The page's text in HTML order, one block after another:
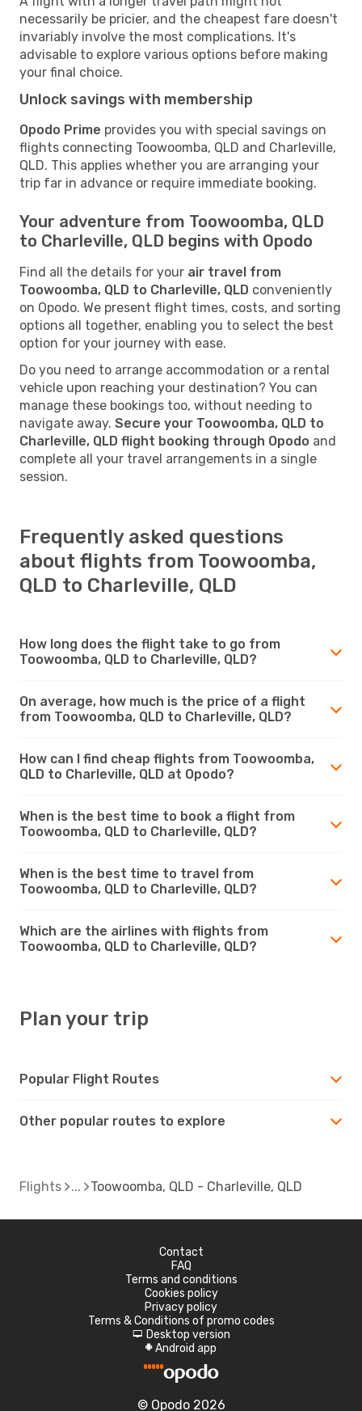
necessarily be pricier, and the cheapest fare doesn't
invariably involve the most complications. It's
advisable to explore various options before making
your final choice.
Unlock savings with membership
Opodo Prime provides you with special savings on
flights connecting Toowoomba, QLD and Charleville,
QLD. This applies whether you are arranging your
trip far in advance or require immediate booking.
Your adventure from Toowoomba, QLD
to Charleville, QLD begins with Opodo
Find all the details for your air travel from
Toowoomba, QLD to Charleville, QLD conveniently
on Opodo. We present flight times, costs, and sorting
options all together, enabling you to select the best
option for your journey with ease.
Do you need to arrange accommodation or a rental
vehicle upon reaching your destination? You can
manage these bookings too, without needing to
navigate away. Secure your Toowoomba, QLD to
Charleville, QLD flight booking through Opodo and
complete all your travel arrangements in a single
session.
Frequently asked questions
about flights from Toowoomba,
QLD to Charleville, QLD
How long does the flight take to go from
Toowoomba, QLD to Charleville, QLD?
On average, how much is the price of a flight
from Toowoomba, QLD to Charleville, QLD?
How can I find cheap flights from Toowoomba,
QLD to Charleville, QLD at Opodo?
When is the best time to book a flight from
Toowoomba, QLD to Charleville, QLD?
When is the best time to travel from
Toowoomba, QLD to Charleville, QLD?
Which are the airlines with flights from
Toowoomba, QLD to Charleville, QLD?
Plan your trip
Popular Flight Routes
Other popular routes to explore
Flights Toowoomba, QLD - Charleville, QLD
Contact
FAQ
Terms and conditions
Cookies policy
Privacy policy
Terms & Conditions of promo codes
d Desktop version
A Android app
© Opodo 2026